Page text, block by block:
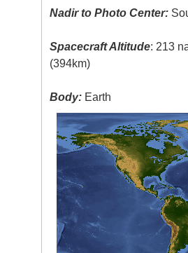
Nadir to Photo Center:
Spacecraft Altitude: 213
(394km)
Body: Earth